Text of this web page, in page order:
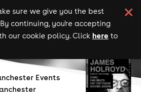
sure we give you the best
continuing, you're accepting
our cookie policy. Click here to
Events